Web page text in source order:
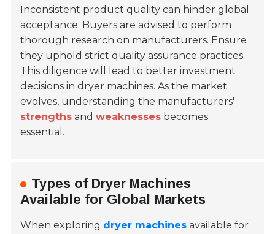
Inconsistent product quality can hinder global
acceptance. Buyers are advised to perform
thorough research on manufacturers. Ensure
they uphold strict quality assurance practices.
This diligence will lead to better investment
decisions in dryer machines. As the market
evolves, understanding the manufacturers'
strengths andweaknesses becomes
essential.
Types of Dryer Machines
Available for Global Markets
When exploring dryer machines available for